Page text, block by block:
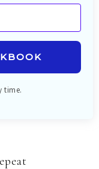
time.